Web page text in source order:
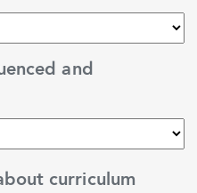
and
curriculum